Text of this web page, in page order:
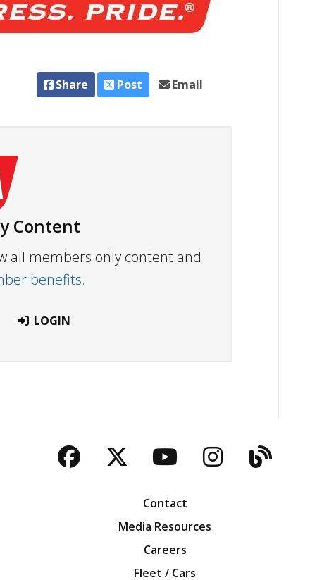
Share Post
Email
Content
all members only content and
benefits.
LOGIN
Facebook
TwitterYouTubeInstagram
Blog
Contact
Media Resources
Careers
Fleet / Cars